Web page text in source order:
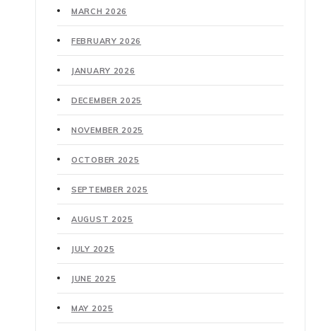
MARCH 2026
FEBRUARY 2026
JANUARY 2026
DECEMBER 2025
NOVEMBER 2025
OCTOBER 2025
SEPTEMBER 2025
AUGUST 2025
JULY 2025
JUNE 2025
MAY 2025